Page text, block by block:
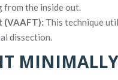
from the inside out.
(VAAFT): This technique
dissection.